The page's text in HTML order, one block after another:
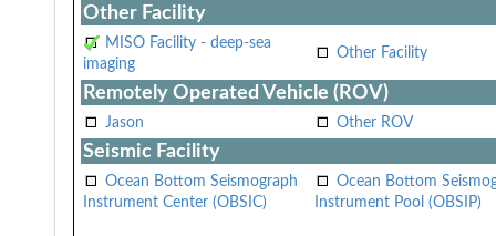
Other Facility
MISO Facility - deep-sea
imaging
Other Facility
Remotely Operated Vehicle (ROV)
Jason Other ROV
Seismic Facility
Ocean Bottom Seismograph
Instrument Center (OBSIC)
Ocean Bottom
Instrument Pool (OBSIP)